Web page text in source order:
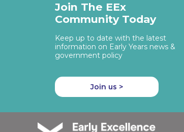
Join The EEx
Community Today
Keep up to date with the latest
information on Early Years news &
government policy
Join us >